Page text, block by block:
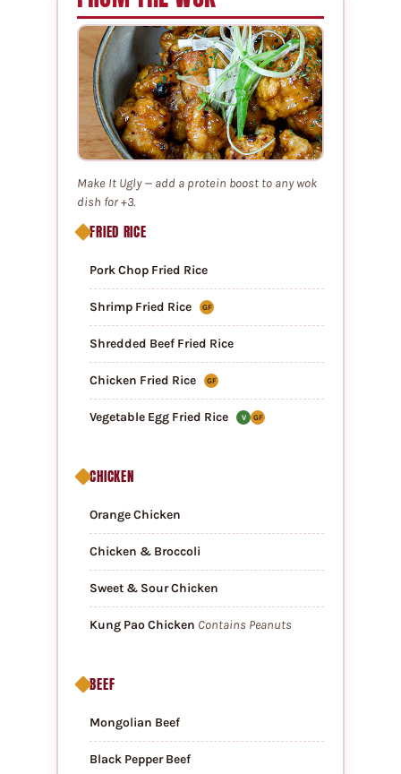
Make It Ugly — add a protein boost to any wok
dish for +3.
FRIED RICE
Pork Chop Fried Rice
Shrimp Fried Rice GF
Shredded Beef Fried Rice
Chicken Fried Rice GF
Vegetable Egg Fried Rice V GF
CHICKEN
Orange Chicken
Chicken & Broccoli
Sweet & Sour Chicken
Kung Pao Chicken Contains Peanuts
BEEF
Mongolian Beef
Black Pepper Beef